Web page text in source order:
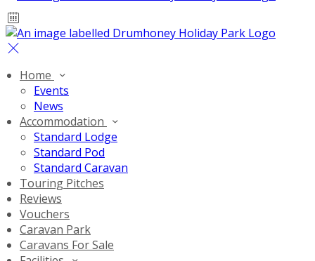
Home
Events
News
Accommodation
Standard Lodge
Standard Pod
Standard Caravan
Touring Pitches
Reviews
Vouchers
Caravan Park
Caravans For Sale